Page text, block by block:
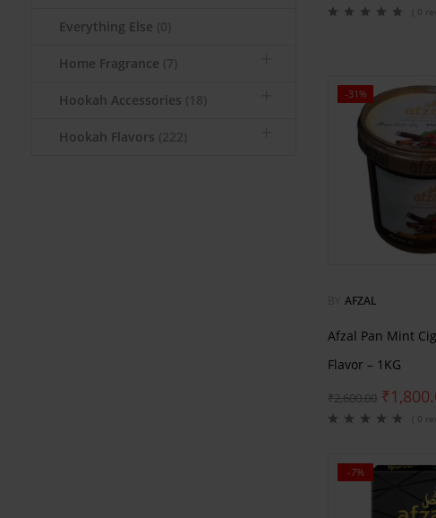
Everything Else
Home Fragrance
Hookah Accessories
Hookah Flavors
( 0
-31%
AFZAL
Afzal Pan Mint
Flavor – 1KG
₹2,600.00 ₹
( 0
-7%